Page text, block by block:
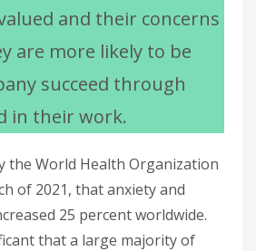
and their concerns
are more likely to be
succeed through
in their work.
the World Health Organization
of 2021, that anxiety and
25 percent worldwide.
that a large majority of